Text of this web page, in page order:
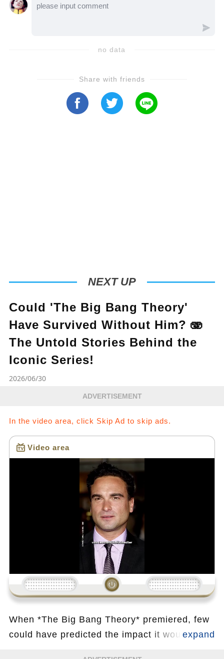
no data
Share with friends
NEXT UP
Could 'The Big Bang Theory'
Have Survived Without Him? 🫨
The Untold Stories Behind the
Iconic Series!
2026/06/30
ADVERTISEMENT
In the video area, click Skip Ad to skip ads.
Video area
Loading...
When *The Big Bang Theory* premiered, few
could have predicted the impact it would have